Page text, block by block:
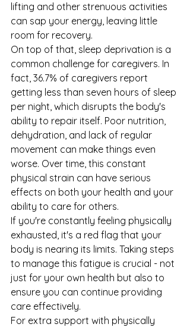
lifting and other strenuous activities
can sap your energy, leaving little
room for recovery.
On top of that, sleep deprivation is a
common challenge for caregivers. In
fact, 36.7% of caregivers report
getting less than seven hours of sleep
per night, which disrupts the body's
ability to repair itself. Poor nutrition,
dehydration, and lack of regular
movement can make things even
worse. Over time, this constant
physical strain can have serious
effects on both your health and your
ability to care for others.
If you're constantly feeling physically
exhausted, it's a red flag that your
body is nearing its limits. Taking steps
to manage this fatigue is crucial - not
just for your own health but also to
ensure you can continue providing
care effectively.
For extra support with physically